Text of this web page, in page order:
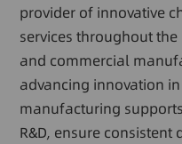
provider of innovative
services throughout
and commercial
advancing innovation
manufacturing
R&D, ensure consistent